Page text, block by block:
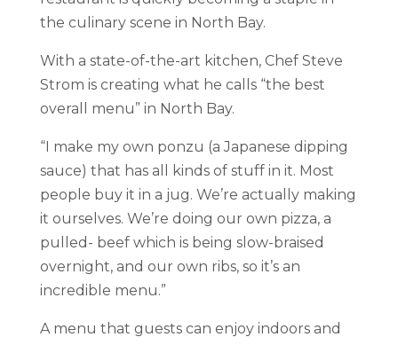
the culinary scene in North Bay.
With a state-of-the-art kitchen, Chef Steve
Strom is creating what he calls “the best
overall menu” in North Bay.
“I make my own ponzu (a Japanese dipping
sauce) that has all kinds of stuff in it. Most
people buy it in a jug. We’re actually making
it ourselves. We’re doing our own pizza, a
pulled- beef which is being slow-braised
overnight, and our own ribs, so it’s an
incredible menu.”
A menu that guests can enjoy indoors and